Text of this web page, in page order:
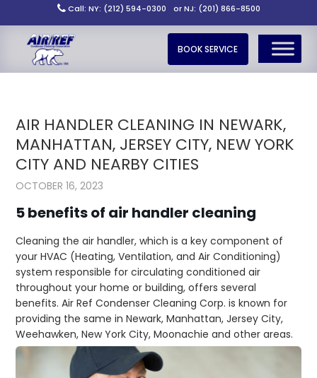
Call: NY: (212) 594-0300 or NJ: (201) 866-8500
BOOK SERVICE
AIR HANDLER CLEANING IN NEWARK,
MANHATTAN, JERSEY CITY, NEW YORK
CITY AND NEARBY CITIES
OCTOBER 16, 2023
5 benefits of air handler cleaning
Cleaning the air handler, which is a key component of
your HVAC (Heating, Ventilation, and Air Conditioning)
system responsible for circulating conditioned air
throughout your home or building, offers several
benefits. Air Ref Condenser Cleaning Corp. is known for
providing the same in Newark, Manhattan, Jersey City,
Weehawken, New York City, Moonachie and other areas.